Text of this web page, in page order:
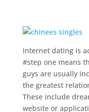
Internet dating is
#step one means
guys are usually
the greatest
These include
website or